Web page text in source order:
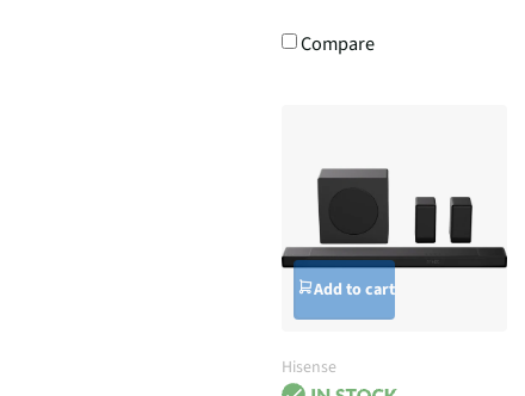
Compare
Add to cart
Hisense